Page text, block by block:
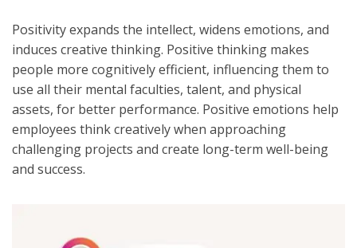
Positivity expands the intellect, widens emotions, and
induces creative thinking. Positive thinking makes
people more cognitively efficient, influencing them to
use all their mental faculties, talent, and physical
assets, for better performance. Positive emotions help
employees think creatively when approaching
challenging projects and create long-term well-being
and success.